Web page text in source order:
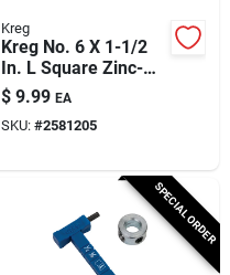
Kreg
Kreg No. 6 X 1-1/2
In. L Square Zinc-
plated Fine Pocket-
hole Screw 100 Pk
$ 9.99 EA
SKU: #2581205
SPECIAL ORDER